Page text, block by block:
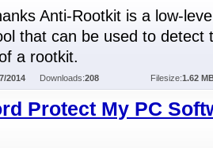
Anti-Rootkit is a low-
that can be used to detect
a rootkit.
2014 Downloads:208 Filesize:1.62
Protect My PC